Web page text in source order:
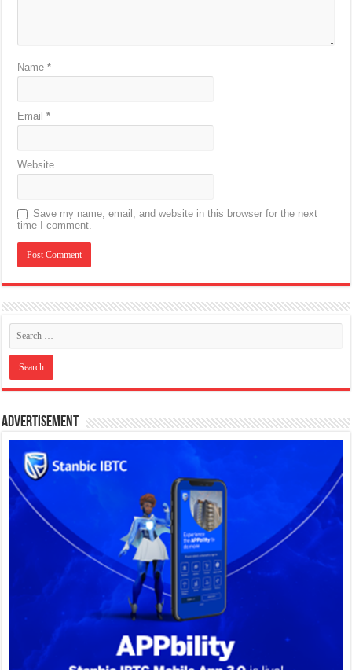
Name*
Email*
Website
Save my name, email, and website in this browser for the next
time I comment.
Advertisement